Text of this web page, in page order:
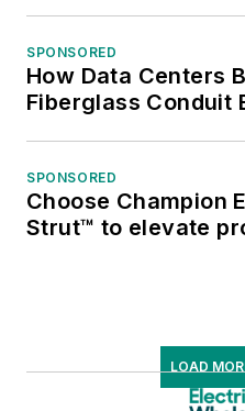
SPONSORED
How Data Centers
Fiberglass Conduit
SPONSORED
Choose Champion
Strut™ to elevate
LOAD